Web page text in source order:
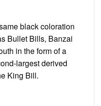
black coloration
Bullet Bills, Banzai
in the form of a
largest derived
King Bill.